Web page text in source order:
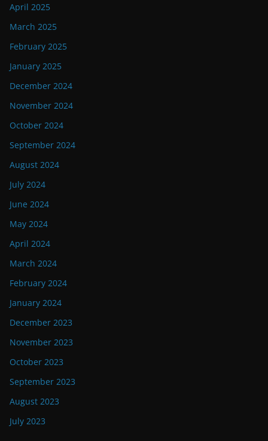
April 2025
March 2025
February 2025
January 2025
December 2024
November 2024
October 2024
September 2024
August 2024
July 2024
June 2024
May 2024
April 2024
March 2024
February 2024
January 2024
December 2023
November 2023
October 2023
September 2023
August 2023
July 2023